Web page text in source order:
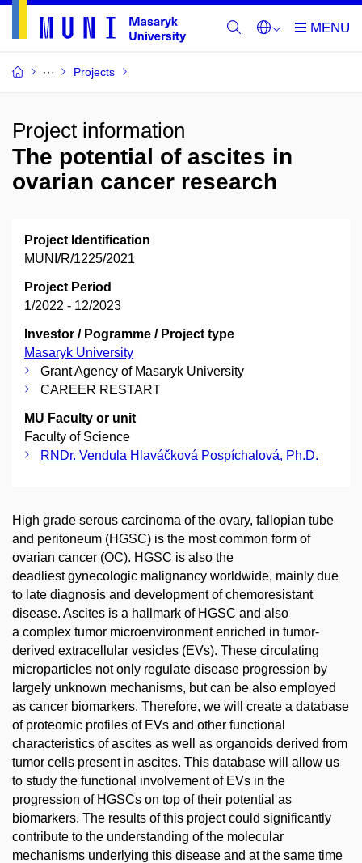
Projects
Project information
The potential of ascites in
ovarian cancer research
Project Identification
MUNI/R/1225/2021
Project Period
1/2022 - 12/2023
Investor / Pogramme / Project type
Masaryk University
Grant Agency of Masaryk University
CAREER RESTART
MU Faculty or unit
Faculty of Science
RNDr. Vendula Hlaváčková Pospíchalová, Ph.D.
High grade serous carcinoma of the ovary, fallopian tube
and peritoneum (HGSC) is the most common form of
ovarian cancer (OC). HGSC is also the
deadliest gynecologic malignancy worldwide, mainly due
to late diagnosis and development of chemoresistant
disease. Ascites is a hallmark of HGSC and also
a complex tumor microenvironment enriched in tumor-
derived extracellular vesicles (EVs). These circulating
microparticles not only regulate disease progression by
largely unknown mechanisms, but can be also employed
as cancer biomarkers. Therefore, we will create a database
of proteomic profiles of EVs and other functional
characteristics of ascites as well as organoids derived from
tumor cells present in ascites. This database will allow us
to study the functional involvement of EVs in the
progression of HGSCs on top of their potential as
biomarkers. The results of this project could significantly
contribute to the understanding of the molecular
mechanisms underlying this disease and at the same time